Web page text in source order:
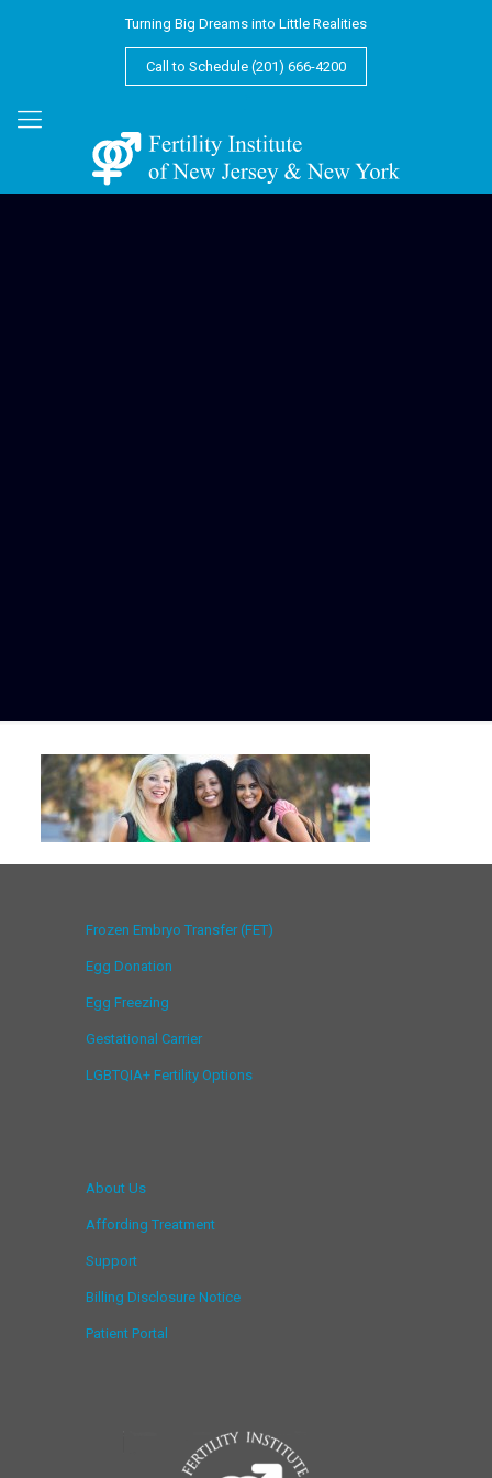
Turning Big Dreams into Little Realities
Call to Schedule (201) 666-4200
Frozen Embryo Transfer (FET)
Egg Donation
Egg Freezing
Gestational Carrier
LGBTQIA+ Fertility Options
About Us
Affording Treatment
Support
Billing Disclosure Notice
Patient Portal